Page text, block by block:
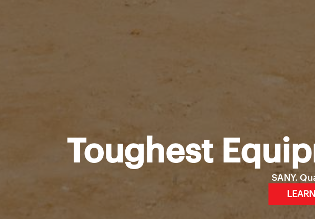
Toughest
SANY.